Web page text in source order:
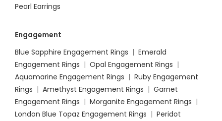
Pearl Earrings
Engagement
Blue Sapphire Engagement Rings | Emerald
Engagement Rings | Opal Engagement Rings |
Aquamarine Engagement Rings | Ruby Engagement
Rings | Amethyst Engagement Rings | Garnet
Engagement Rings | Morganite Engagement Rings |
London Blue Topaz Engagement Rings | Peridot